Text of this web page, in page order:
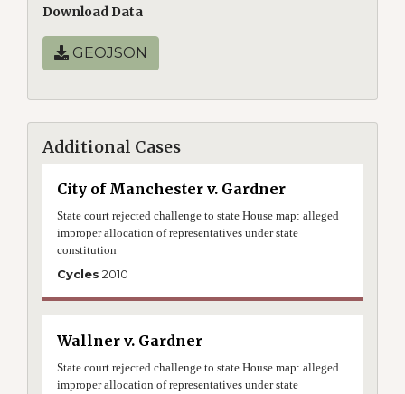
Download Data
GEOJSON
Additional Cases
City of Manchester v. Gardner
State court rejected challenge to state House map: alleged
improper allocation of representatives under state
constitution
Cycles 2010
Wallner v. Gardner
State court rejected challenge to state House map: alleged
improper allocation of representatives under state